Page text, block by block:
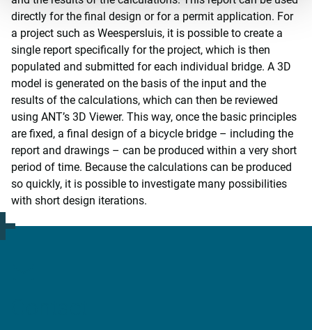
directly for the final design or for a permit application. For
a project such as Weespersluis, it is possible to create a
single report specifically for the project, which is then
populated and submitted for each individual bridge. A 3D
model is generated on the basis of the input and the
results of the calculations, which can then be reviewed
using ANT’s 3D Viewer. This way, once the basic principles
are fixed, a final design of a bicycle bridge – including the
report and drawings – can be produced within a very short
period of time. Because the calculations can be produced
so quickly, it is possible to investigate many possibilities
with short design iterations.